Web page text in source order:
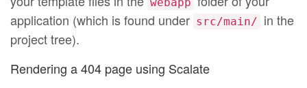
application (which is found under src/main/ in the
project tree).
Rendering a 404 page using Scalate